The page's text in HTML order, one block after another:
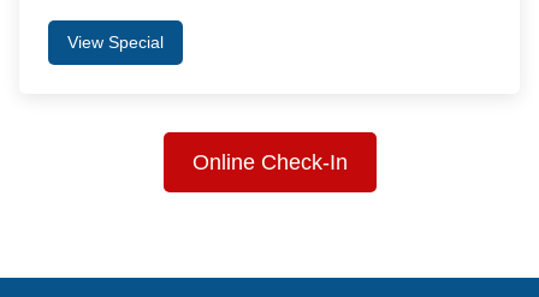
View Special
Online Check-In